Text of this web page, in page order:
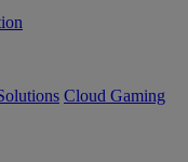
Cloud Gaming